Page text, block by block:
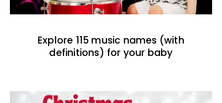
Explore 115 music names (with
definitions) for your baby